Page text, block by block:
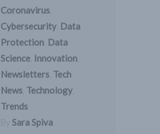
Coronavirus
Cybersecurity Data
Protection Data
Science Innovation
Newsletters Tech
News Technology
Trends
By Sara Spiva